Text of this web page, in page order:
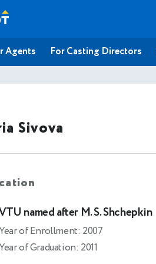
Agents For Casting Directors
Sivova
named after M. S. Shchepkin
of Enrollment: 2007
of Graduation: 2011